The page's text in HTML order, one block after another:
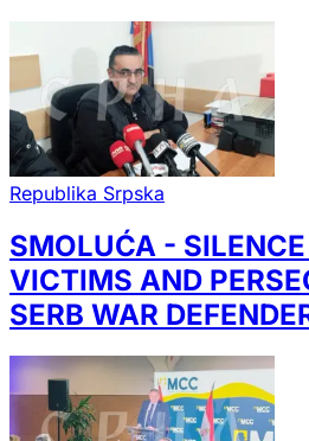
Republika Srpska
SMOLUĆA -
VICTIMS AND
SERB WAR